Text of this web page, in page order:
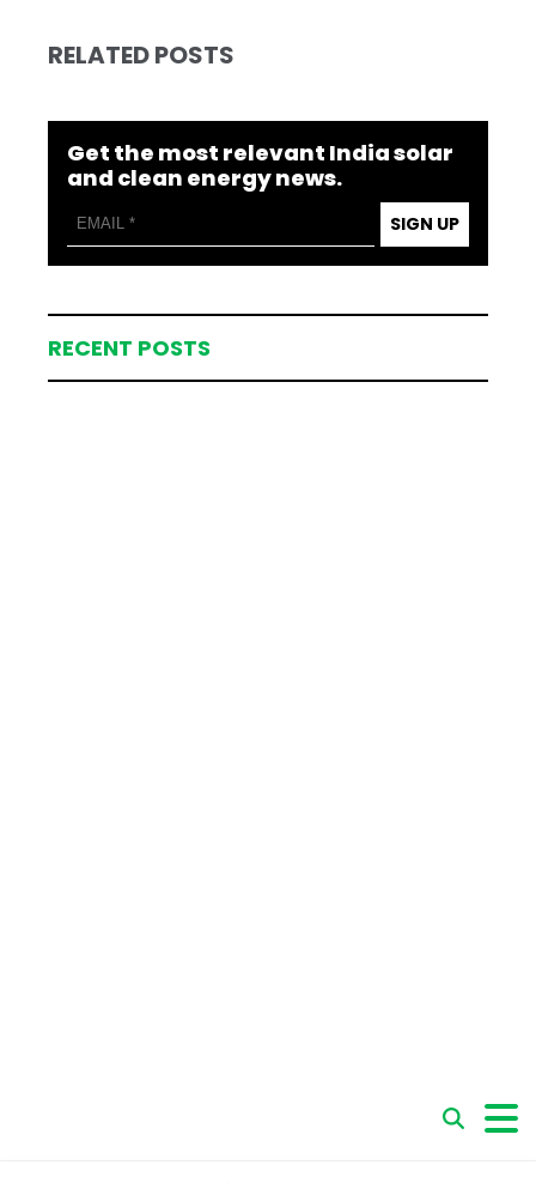
RELATED POSTS
Get the most relevant India solar
and clean energy news.
SIGN UP
RECENT POSTS